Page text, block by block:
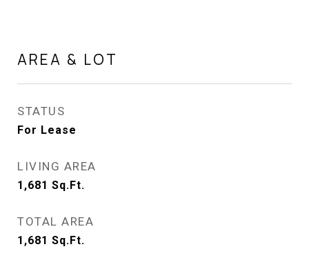
AREA & LOT
STATUS
For Lease
LIVING AREA
1,681 Sq.Ft.
TOTAL AREA
1,681 Sq.Ft.